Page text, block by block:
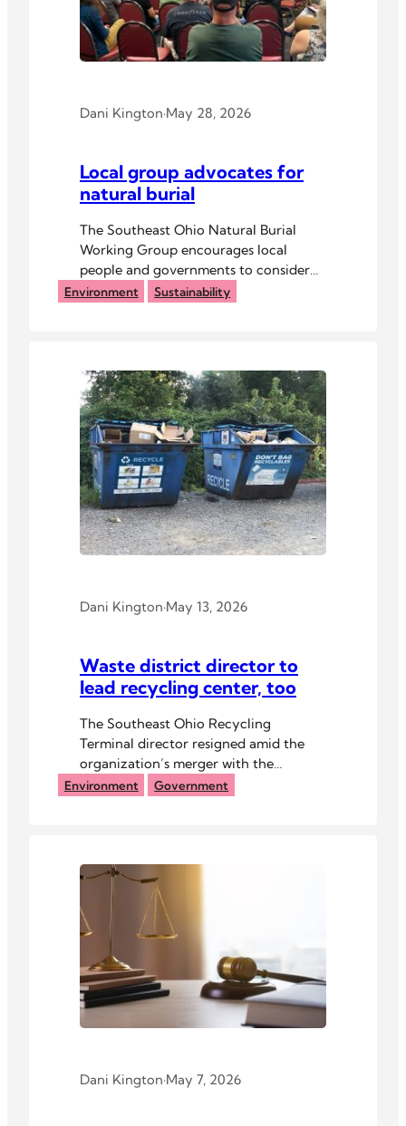
Dani Kington·May 28, 2026
Local group advocates for
natural burial
The Southeast Ohio Natural Burial
Working Group encourages local
people and governments to consider
old-fashioned burials.
Environment Sustainability
Dani Kington·May 13, 2026
Waste district director to
lead recycling center, too
The Southeast Ohio Recycling
Terminal director resigned amid the
organization’s merger with the
Athens-Hocking Solid Waste District.
Environment Government
Dani Kington·May 7, 2026